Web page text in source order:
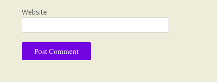
Website